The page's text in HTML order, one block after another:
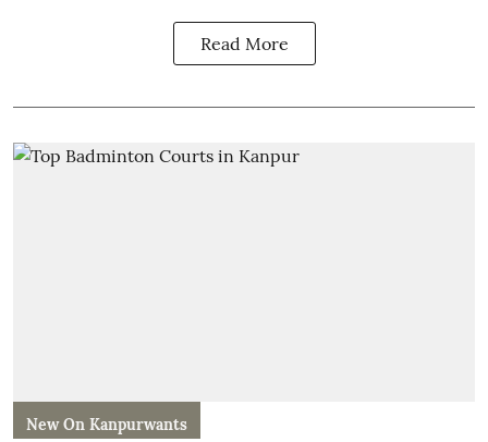
Read More
New On Kanpurwants